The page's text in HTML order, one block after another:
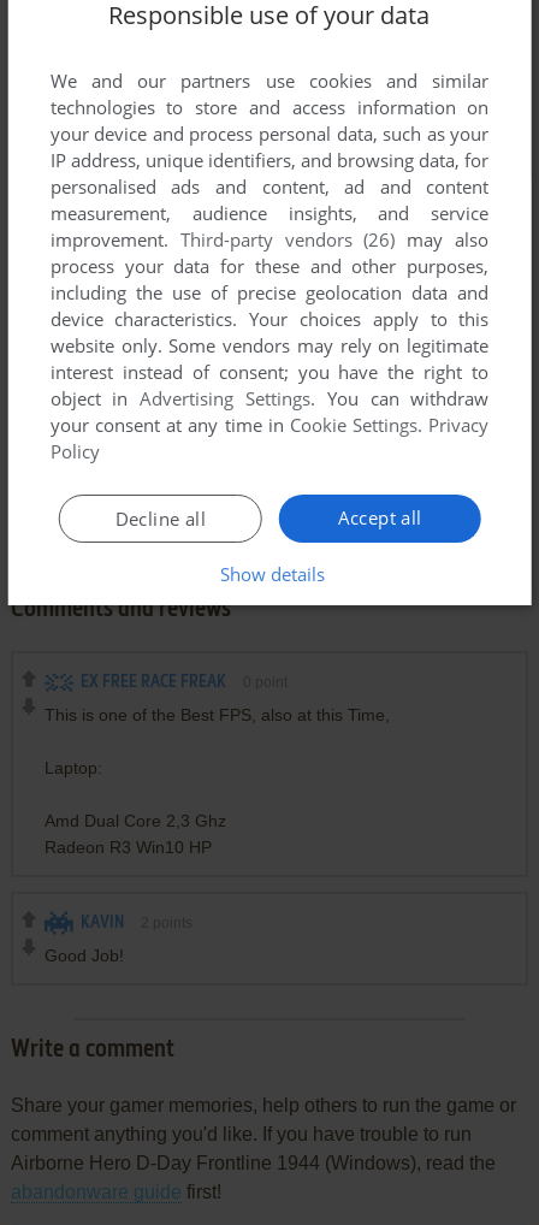
Comments and reviews
EX FREE RACE FREAK
This is one of the Best FPS, also at this Time,
Laptop:
Amd Dual Core 2,3 Ghz
Radeon R3 Win10 HP
KAVIN
Good Job!
Write a comment
Share your gamer memories, help others to run the game or
comment anything you'd like. If you have trouble to run
Airborne Hero D-Day Frontline 1944 (Windows), read the
abandonware guide first!
Responsible use of your data
We and our partners use cookies and similar
technologies to store and access information on
your device and process personal data, such as your
IP address, unique identifiers, and browsing data, for
personalised ads and content, ad and content
measurement, audience insights, and service
improvement. Third-party vendors (26) may also
process your data for these and other purposes,
including the use of precise geolocation data and
device characteristics. Your choices apply to this
website only. Some vendors may rely on legitimate
interest instead of consent; you have the right to
object inAdvertising Settings. You can withdraw
your consent at any time in Cookie Settings. Privacy
Policy
Accept all
Decline all
Show details